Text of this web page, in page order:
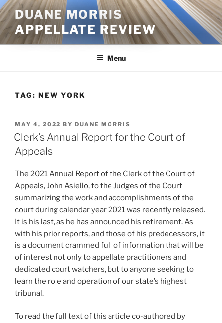
Skip
to
content
DUANE MORRIS
APPELLATE REVIEW
Menu
TAG: NEW YORK
POSTED
ON
MAY 4, 2022 BY DUANE MORRIS
Clerk’s Annual Report for the Court of
Appeals
The 2021 Annual Report of the Clerk of the Court of
Appeals, John Asiello, to the Judges of the Court
summarizing the work and accomplishments of the
court during calendar year 2021 was recently released.
It is his last, as he has announced his retirement. As
with his prior reports, and those of his predecessors, it
is a document crammed full of information that will be
of interest not only to appellate practitioners and
dedicated court watchers, but to anyone seeking to
learn the role and operation of our state’s highest
tribunal.
To read the full text of this article co-authored by